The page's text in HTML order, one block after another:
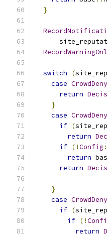
}
switch (
case
return
}
case
if (
return
if (!Config
return
return
}
case
if (
if (!
return